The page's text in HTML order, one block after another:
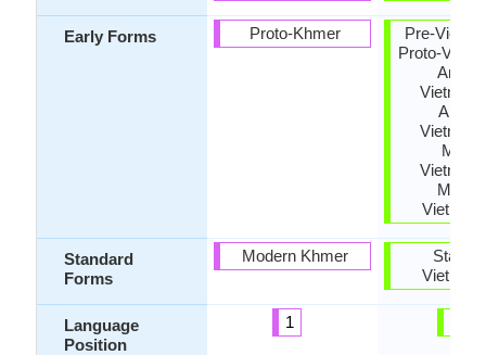
Early Forms
Standard
Forms
Language
Position
Proto-Khmer
Modern Khmer
1
Pre-
Proto-